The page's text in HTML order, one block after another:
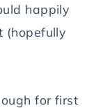
happily
(hopefully
for first